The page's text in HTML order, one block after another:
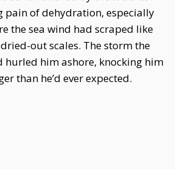
pain of dehydration, especially
the sea wind had scraped like
out scales. The storm the
hurled him ashore, knocking him
than he’d ever expected.